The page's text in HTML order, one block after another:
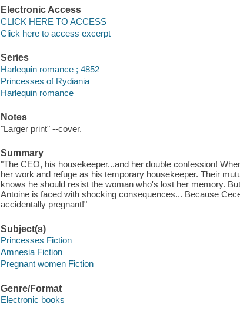
Electronic Access
CLICK HERE TO ACCESS
Click here to access excerpt
Series
Harlequin romance ; 4852
Princesses of Rydiania
Harlequin romance
Notes
"Larger print" --cover.
Summary
"The CEO, his housekeeper...and her double confession!
her work and refuge as his temporary housekeeper. Their
knows he should resist the woman who's lost her memory.
Antoine is faced with shocking consequences... Because
accidentally pregnant!"
Subject(s)
Princesses Fiction
Amnesia Fiction
Pregnant women Fiction
Genre/Format
Electronic books